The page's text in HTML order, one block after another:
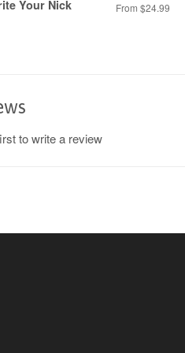
Your Nick
From $24.99
to write a review